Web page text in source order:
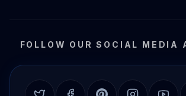
FOLLOW OUR SOCIAL MEDIA